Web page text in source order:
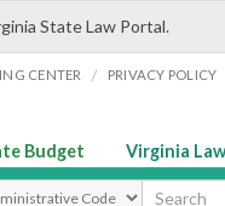
State Law Portal.
CENTER / PRIVACY POLICY
Budget Virginia Law
Search Type